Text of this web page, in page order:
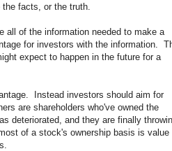
facts, or the truth.
all of the information needed to make a
for investors with the information.
expect to happen in the future for a
Instead investors should aim for
are shareholders who've owned the
deteriorated, and they are finally
of a stock's ownership basis is value